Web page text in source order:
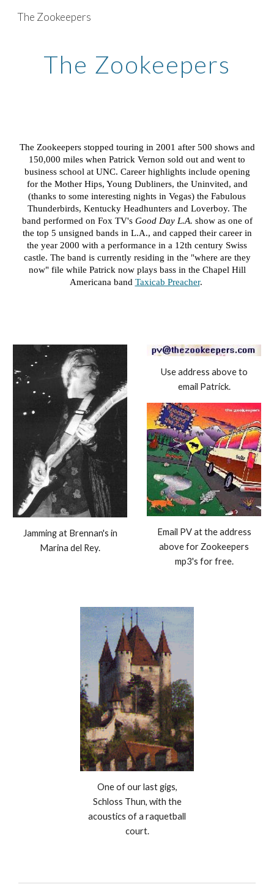
Skip to main content
The Zookeepers
The Zookeepers
The Zookeepers stopped touring in 2001 after 500 shows and
150,000 miles when Patrick Vernon sold out and went to
business school at UNC. Career highlights include opening
for the Mother Hips, Young Dubliners, the Uninvited, and
(thanks to some interesting nights in Vegas) the Fabulous
Thunderbirds, Kentucky Headhunters and Loverboy. The
band performed on Fox TV's Good Day L.A. show as one of
the top 5 unsigned bands in L.A., and capped their career in
the year 2000 with a performance in a 12th century Swiss
castle. The band is currently residing in the "where are they
now" file while Patrick now plays bass in the Chapel Hill
Americana band Taxicab Preacher.
Jamming at Brennan's in
Marina del Rey.
Use address above to
email Patrick.
Email PV at the address
above for Zookeepers
mp3's for free.
One of our last gigs,
Schloss Thun, with the
acoustics of a raquetball
court.